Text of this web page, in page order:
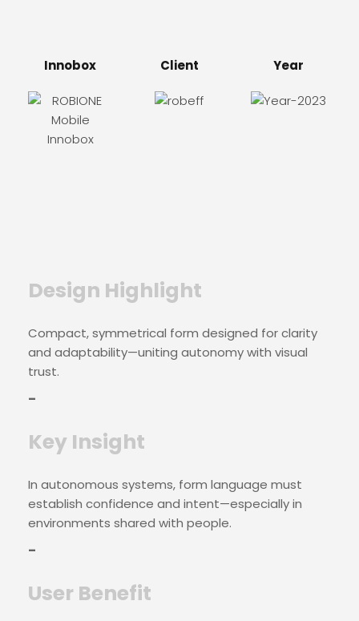
Innobox Client Year
Design Highlight
Compact, symmetrical form designed for clarity
and adaptability—uniting autonomy with visual
trust.
–
Key Insight
In autonomous systems, form language must
establish confidence and intent—especially in
environments shared with people.
–
User Benefit